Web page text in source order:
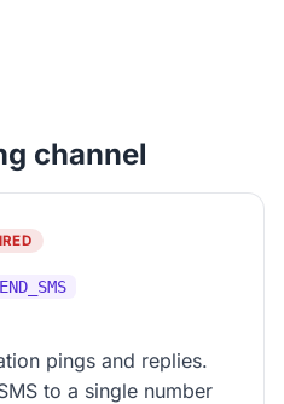
channel
pings and replies.
to a single number